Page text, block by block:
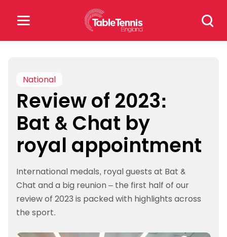
Search
for:
for:
Popular Searches
rankings safeguarding
rules
National
Review of 2023:
Bat & Chat by
royal appointment
International medals, royal guests at Bat &
Chat and a big reunion – the first half of our
review of 2023 is packed with highlights across
the sport.